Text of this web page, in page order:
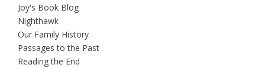
Joy's Book Blog
Nighthawk
Our Family History
Passages to the Past
Reading the End